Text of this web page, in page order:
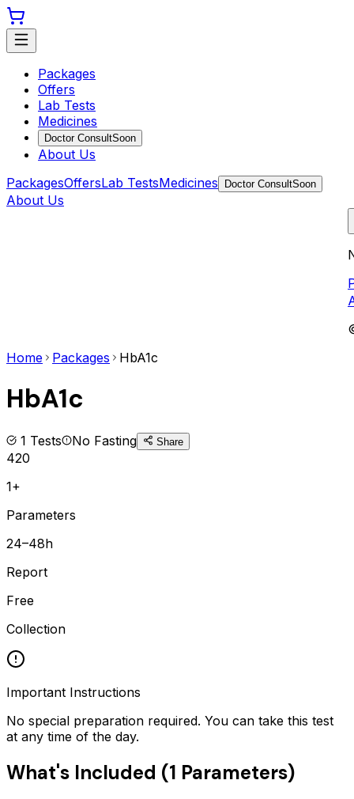
Packages
Offers
Lab Tests
Medicines
Doctor ConsultSoon
About Us
PackagesOffersLab TestsMedicines Doctor ConsultSoon
About Us
Home
Packages HbA1c
HbA1c
1 Tests No Fasting Share
420
1+
Parameters
24–48h
Report
Free
Collection
Important Instructions
No special preparation required. You can take this test
at any time of the day.
What's Included (1 Parameters)